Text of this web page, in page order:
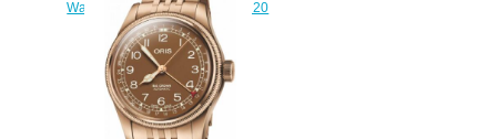
Watch 01 751 7761 4063-07 6 20
07LC
$220.00